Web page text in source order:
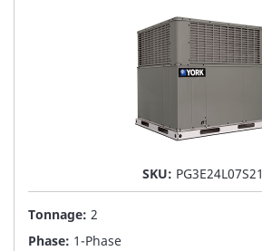
SKU: PG3E24L07S21
Tonnage: 2
Phase: 1-Phase